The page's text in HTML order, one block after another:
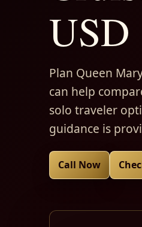
USD
Plan Queen
can help
solo traveler
guidance is
Call Now